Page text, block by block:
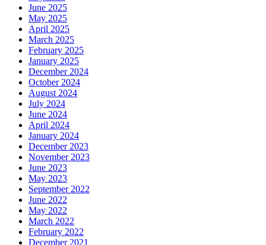
June 2025
May 2025
April 2025
March 2025
February 2025
January 2025
December 2024
October 2024
August 2024
July 2024
June 2024
April 2024
January 2024
December 2023
November 2023
June 2023
May 2023
September 2022
June 2022
May 2022
March 2022
February 2022
December 2021